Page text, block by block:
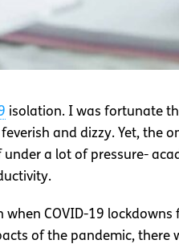
isolation. I was fortunate
feverish and dizzy. Yet,
a lot of pressure-
when COVID-19
of the pandemic,